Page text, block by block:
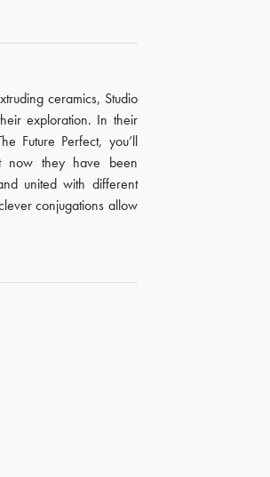
ceramics, Studio
exploration. In their
Future Perfect, you’ll
now they have been
united with different
conjugations allow